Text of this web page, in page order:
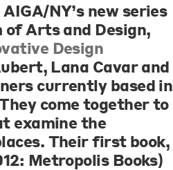
NY’s new series
Arts and Design,
Design
Lana Cavar and
currently based in
come together to
examine the
Their first book,
Metropolis Books)